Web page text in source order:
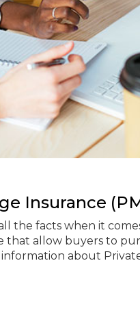
Insurance
the facts when it
that allow buyers to
about